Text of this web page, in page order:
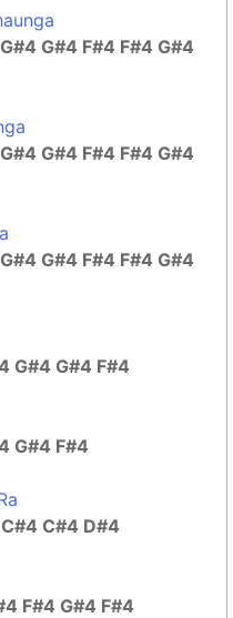
G#4 F#4 F#4 G#4
G#4 F#4 F#4 G#4
G#4 F#4 F#4 G#4
G#4 G#4 F#4
G#4 F#4
C#4 D#4
F#4 G#4 F#4